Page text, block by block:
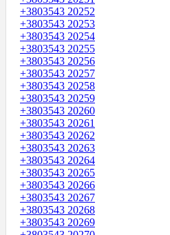
+3803543 20252
+3803543 20253
+3803543 20254
+3803543 20255
+3803543 20256
+3803543 20257
+3803543 20258
+3803543 20259
+3803543 20260
+3803543 20261
+3803543 20262
+3803543 20263
+3803543 20264
+3803543 20265
+3803543 20266
+3803543 20267
+3803543 20268
+3803543 20269